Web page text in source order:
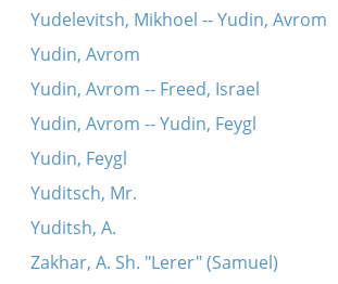
Yudelevitsh, Mikhoel -- Yudin, Avrom
Yudin, Avrom
Yudin, Avrom -- Freed, Israel
Yudin, Avrom -- Yudin, Feygl
Yudin, Feygl
Yuditsch, Mr.
Yuditsh, A.
Zakhar, A. Sh. "Lerer" (Samuel)